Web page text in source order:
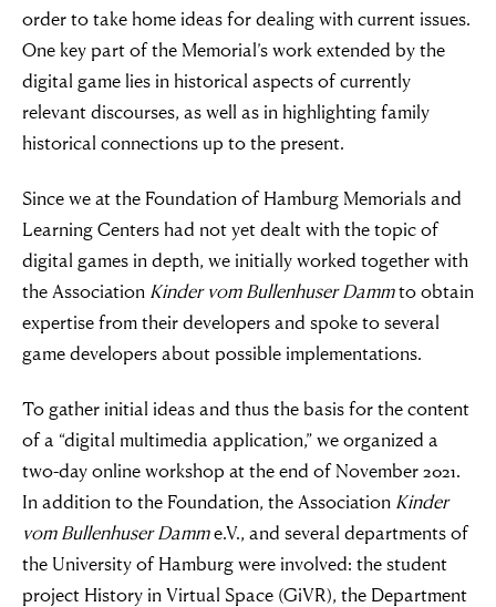
order to take home ideas for dealing with current issues.
One key part of the Memorial’s work extended by the
digital game lies in historical aspects of currently
relevant discourses, as well as in highlighting family
historical connections up to the present.
Since we at the Foundation of Hamburg Memorials and
Learning Centers had not yet dealt with the topic of
digital games in depth, we initially worked together with
the Association Kinder vom Bullenhuser Dammto obtain
expertise from their developers and spoke to several
game developers about possible implementations.
To gather initial ideas and thus the basis for the content
of a “digital multimedia application,” we organized a
two-day online workshop at the end of November 2021.
In addition to the Foundation, the Association Kinder
vom Bullenhuser Damme.V., and several departments of
the University of Hamburg were involved: the student
project History in Virtual Space (GiVR), the Department